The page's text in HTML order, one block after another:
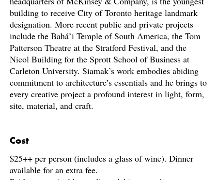
building to receive City of Toronto heritage landmark
designation. More recent public and private projects
include the Bahá’i Temple of South America, the Tom
Patterson Theatre at the Stratford Festival, and the
Nicol Building for the Sprott School of Business at
Carleton University. Siamak’s work embodies abiding
commitment to architecture’s essentials and he brings to
every creative project a profound interest in light, form,
site, material, and craft.
Cost
$25++ per person (includes a glass of wine). Dinner
available for an extra fee.